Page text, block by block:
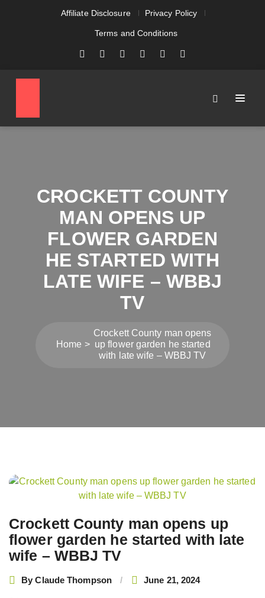
Affiliate Disclosure Privacy Policy
Terms and Conditions
CROCKETT COUNTY
MAN OPENS UP
FLOWER GARDEN
HE STARTED WITH
LATE WIFE – WBBJ
TV
Home
Crockett County man opens
up flower garden he started
with late wife – WBBJ TV
Crockett County man opens up
flower garden he started with late
wife – WBBJ TV
ByClaude Thompson June 21, 2024
Post